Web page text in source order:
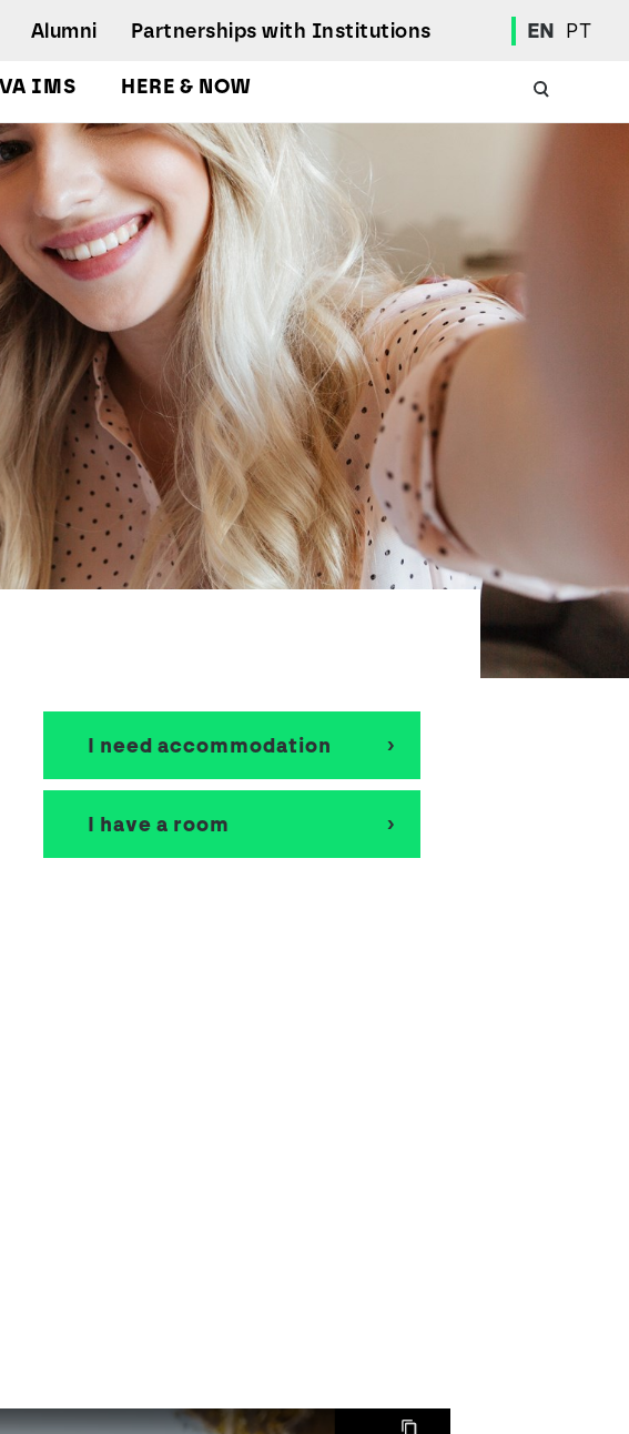
Master
Courses
Academic Calendar
International Student
Student Mobility Programs
Students' Union
Student Elections
Achievement Awards and Merit Board
Scholarships
Professional Integration Office
Social Welfare Services
Sports
Regulations
School Personal Accident Insurance
Internships
Mentoring
IMS HERE & NOW
Alumni Partnerships with Institutions EN PT
I need accommodation
I have a room